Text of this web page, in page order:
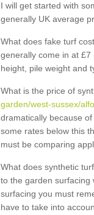
I will get started with
generally UK average
What does fake turf
generally come in at £7
height, pile weight and
What is the price of
garden/west-sussex/
dramatically because
some rates below this
must be comparing
What does synthetic
to the garden surfacing
surfacing you must
have to take into